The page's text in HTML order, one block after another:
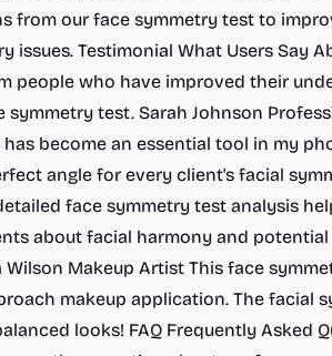
from our face symmetry test to
issues. Testimonial What Users Say
people who have improved their
symmetry test. Sarah Johnson
become an essential tool in my
angle for every client's facial
face symmetry test analysis
about facial harmony and
Wilson Makeup Artist This face
makeup application. The facial
looks! FAQ Frequently Asked